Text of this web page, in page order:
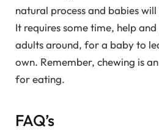
natural process and babies
It requires some time, help
adults around, for a baby to
own. Remember, chewing is
for eating.
FAQ’s